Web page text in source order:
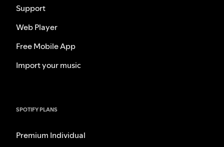
Support
Web Player
Free Mobile App
Import your music
SPOTIFY PLANS
Premium Individual